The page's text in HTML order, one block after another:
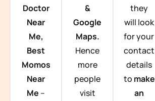
Doctor
Near
Me,
Best
Momos
Near
Me –
&
Google
Maps.
Hence
more
people
visit
they
will look
for your
contact
details
to make
an